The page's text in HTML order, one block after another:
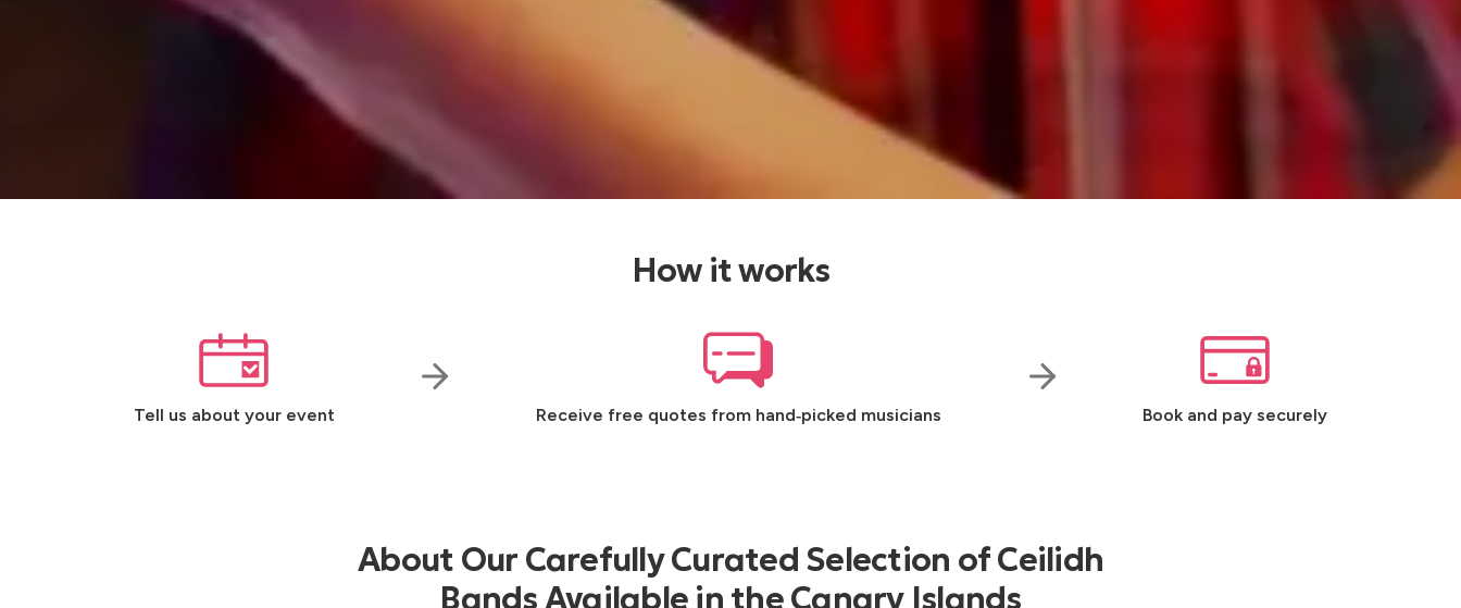
How it works
Tell us about your event Receive free quotes from hand‑picked musicians Book and pay securely
About Our Carefully Curated Selection of Ceilidh
Bands Available in the Canary Islands